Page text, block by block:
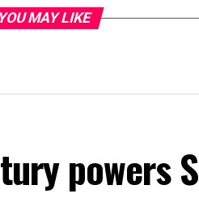
YOU MAY LIKE
powers